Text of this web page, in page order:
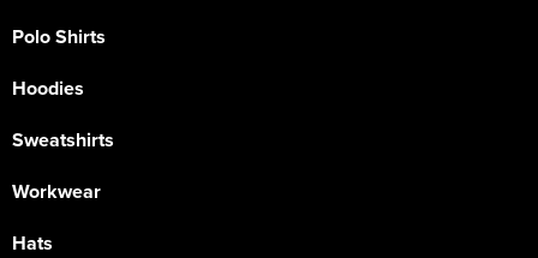
Polo Shirts
Hoodies
Sweatshirts
Workwear
Hats